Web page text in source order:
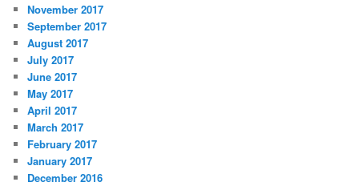
November 2017
September 2017
August 2017
July 2017
June 2017
May 2017
April 2017
March 2017
February 2017
January 2017
December 2016